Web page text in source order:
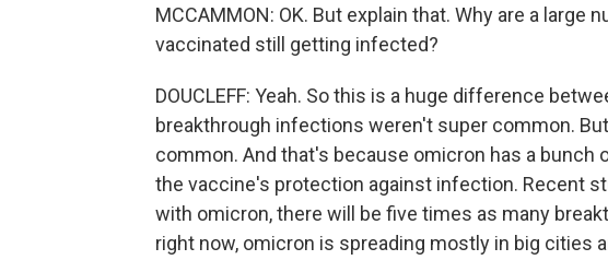
MCCAMMON: OK. But explain that. Why are a large
vaccinated still getting infected?
DOUCLEFF: Yeah. So this is a huge difference
breakthrough infections weren't super common.
common. And that's because omicron has a bunch
the vaccine's protection against infection. Recent
with omicron, there will be five times as many
right now, omicron is spreading mostly in big cities